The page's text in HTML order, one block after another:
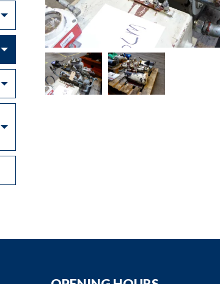
Toggle Dropdown
Toggle Dropdown
Toggle Dropdown
Toggle Dropdown